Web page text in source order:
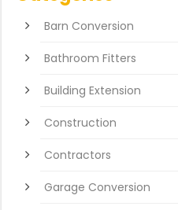
Barn Conversion
Bathroom Fitters
Building Extension
Construction
Contractors
Garage Conversion